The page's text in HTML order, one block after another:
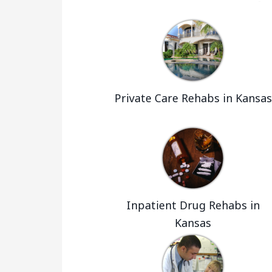
Private Care Rehabs in Kansas
Inpatient Drug Rehabs in
Kansas